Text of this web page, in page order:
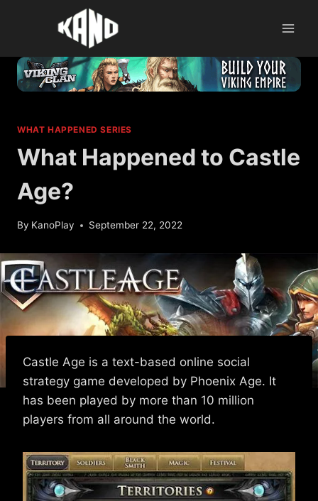
WHAT HAPPENED SERIES
What Happened to Castle
Age?
By KanoPlay September 22, 2022
Castle Age is a text-based online social
strategy game developed by Phoenix Age. It
has been played by more than 10 million
players from all around the world.